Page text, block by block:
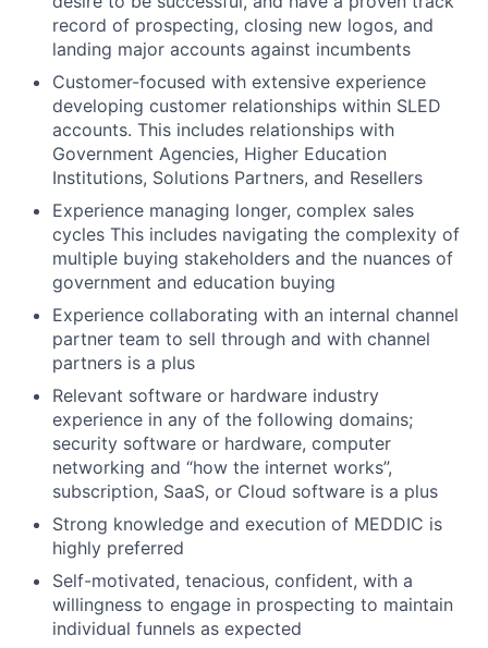
record of prospecting, closing new logos, and
landing major accounts against incumbents
Customer-focused with extensive experience
developing customer relationships within SLED
accounts. This includes relationships with
Government Agencies, Higher Education
Institutions, Solutions Partners, and Resellers
Experience managing longer, complex sales
cycles This includes navigating the complexity of
multiple buying stakeholders and the nuances of
government and education buying
Experience collaborating with an internal channel
partner team to sell through and with channel
partners is a plus
Relevant software or hardware industry
experience in any of the following domains;
security software or hardware, computer
networking and “how the internet works”,
subscription, SaaS, or Cloud software is a plus
Strong knowledge and execution of MEDDIC is
highly preferred
Self-motivated, tenacious, confident, with a
willingness to engage in prospecting to maintain
individual funnels as expected